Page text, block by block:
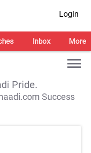
Login
Inbox More
Pride.
Success